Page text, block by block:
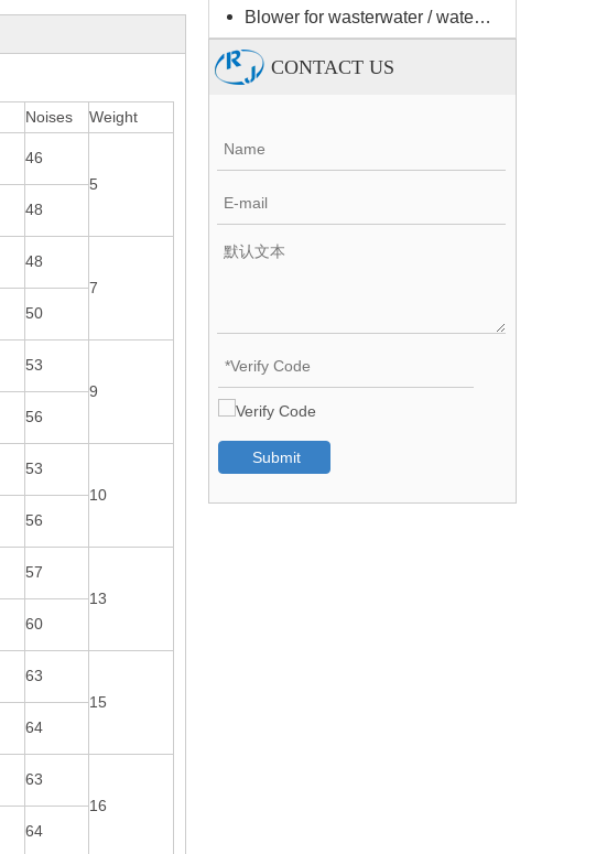
Noises Weight
46
5
48
48
7
50
53
9
56
53
10
56
57
13
60
63
15
64
63
16
64
Blower for wasterwater / water treatment
CONTACT US
Submit